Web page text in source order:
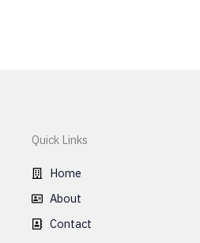
Quick Links
Home
About
Contact